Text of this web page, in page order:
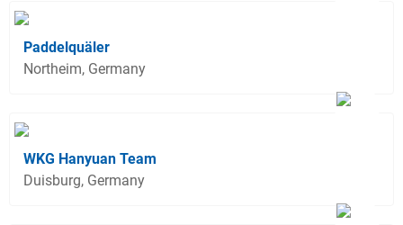
Paddelquäler
Northeim, Germany
WKG Hanyuan Team
Duisburg, Germany